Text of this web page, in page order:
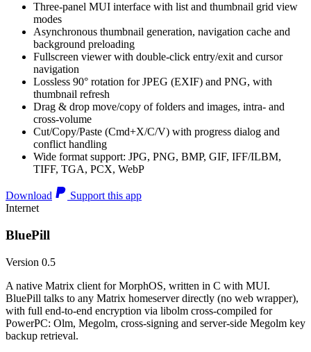
Three-panel MUI interface with list and thumbnail grid view
modes
Asynchronous thumbnail generation, navigation cache and
background preloading
Fullscreen viewer with double-click entry/exit and cursor
navigation
Lossless 90° rotation for JPEG (EXIF) and PNG, with
thumbnail refresh
Drag & drop move/copy of folders and images, intra- and
cross-volume
Cut/Copy/Paste (Cmd+X/C/V) with progress dialog and
conflict handling
Wide format support: JPG, PNG, BMP, GIF, IFF/ILBM,
TIFF, TGA, PCX, WebP
Download
Support this app
Internet
BluePill
Version 0.5
A native Matrix client for MorphOS, written in C with MUI.
BluePill talks to any Matrix homeserver directly (no web wrapper),
with full end-to-end encryption via libolm cross-compiled for
PowerPC: Olm, Megolm, cross-signing and server-side Megolm key
backup retrieval.